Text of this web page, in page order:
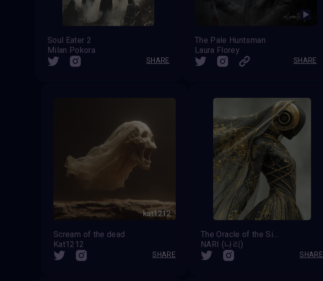
Soul Eater 2
Milan Pokora
SHARE
The Pale Huntsman
Laura Florey
SHARE
Scream of the dead
Kat1212
SHARE
The Oracle of the Silent Choir
NARI (나리)
SHARE